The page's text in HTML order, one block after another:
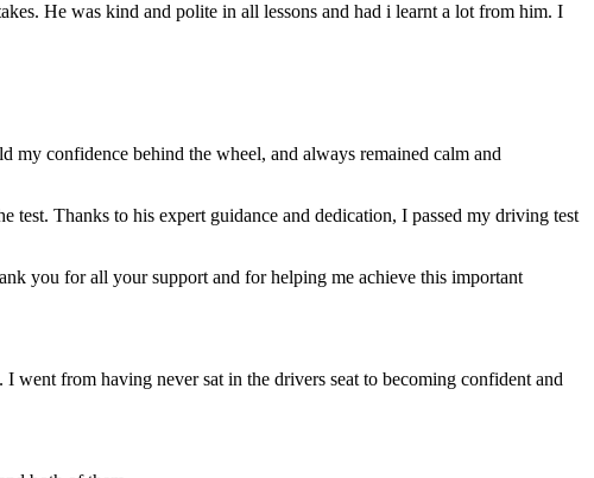
He was kind and polite in all lessons and had i learnt a lot from him. I
confidence behind the wheel, and always remained calm and
test. Thanks to his expert guidance and dedication, I passed my driving test
you for all your support and for helping me achieve this important
went from having never sat in the drivers seat to becoming confident and